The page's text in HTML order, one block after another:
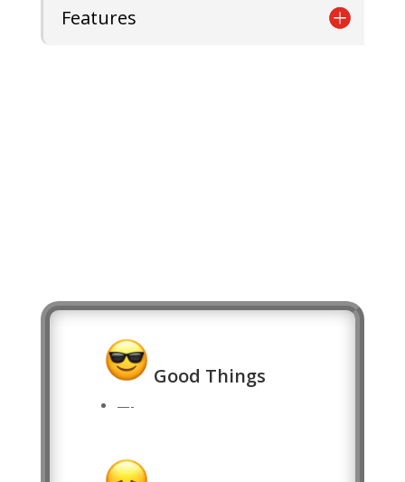
Features
Good Things
—-